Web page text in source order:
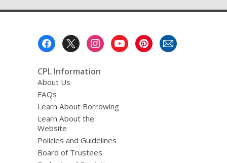
CPL Information
About Us
FAQs
Learn About Borrowing
Learn About the
Website
Policies and Guidelines
Board of Trustees